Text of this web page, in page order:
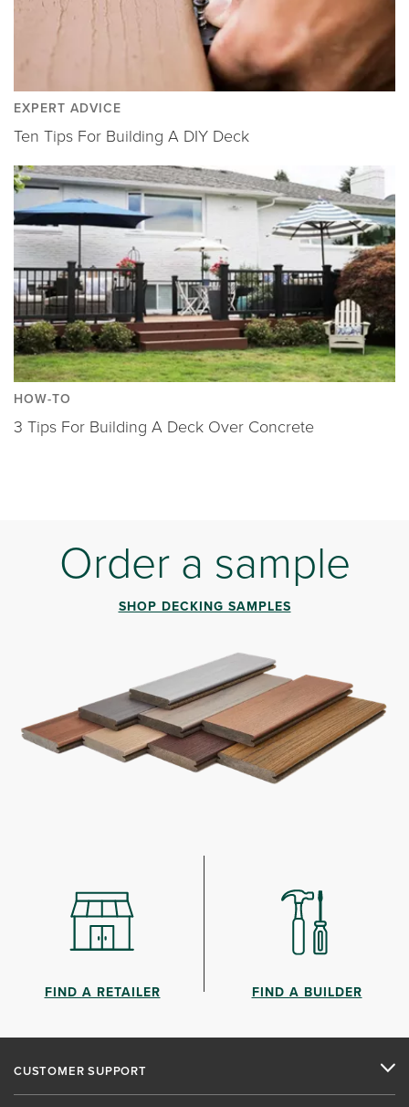
EXPERT ADVICE
Ten Tips For Building A DIY Deck
HOW-TO
3 Tips For Building A Deck Over Concrete
Order a sample
SHOP DECKING SAMPLES
FIND A RETAILER FIND A BUILDER
CUSTOMER SUPPORT